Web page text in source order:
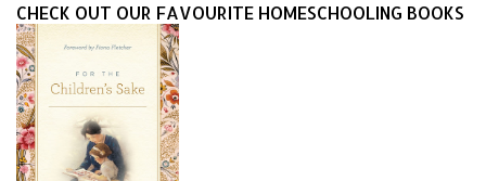
CHECK OUT OUR FAVOURITE HOMESCHOOLING BOOKS